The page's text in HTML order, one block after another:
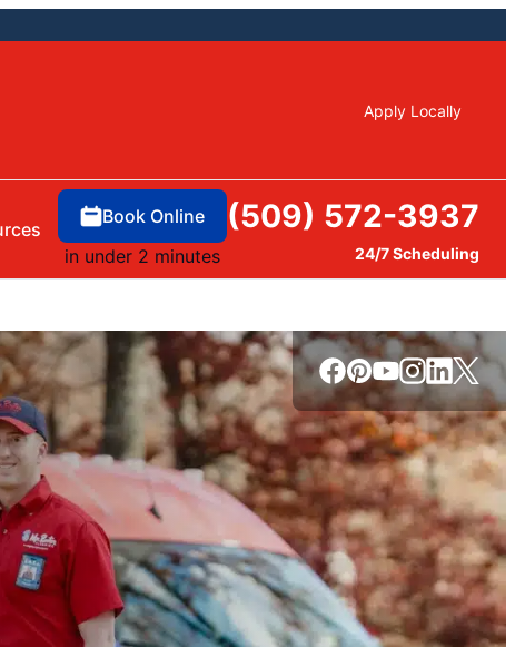
Apply Locally
Book Online
in under 2 minutes
(509) 572-3937
24/7 Scheduling